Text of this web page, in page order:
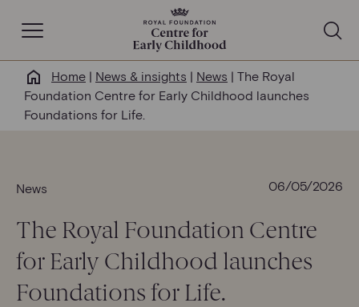
Open Navigation
Why this matters
Help & resources
News & insights
Home | News & insights | News | The Royal
Foundation Centre for Early Childhood launches
Foundations for Life.
News 06/05/2026
The Royal Foundation Centre
for Early Childhood launches
Foundations for Life.